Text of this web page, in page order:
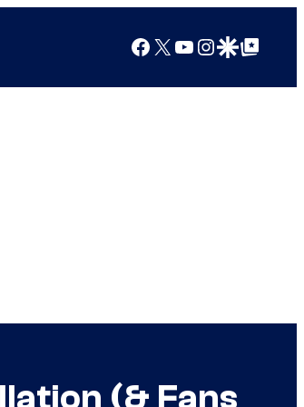
Facebook
X YouTube
Instagram
Google Discover
Google Top Posts
(& Fans